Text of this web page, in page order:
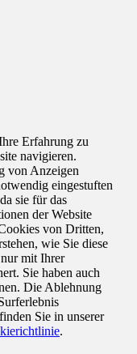
Erfahrung zu
navigieren.
von Anzeigen
eingestuften
sie für das
der Website
von Dritten,
wie Sie diese
mit Ihrer
Sie haben auch
Die Ablehnung
Sie in unserer
.